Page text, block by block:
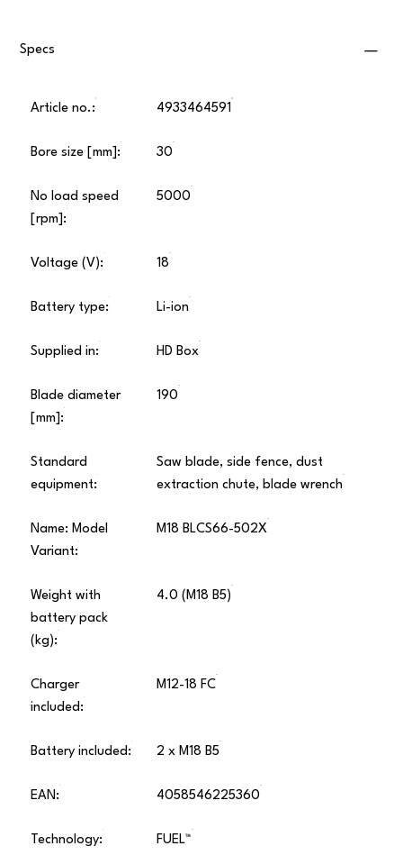
Specs
Article no.: 4933464591
Bore size [mm]: 30
No load speed
[rpm]:
5000
Voltage (V): 18
Battery type: Li-ion
Supplied in: HD Box
Blade diameter
[mm]:
190
Standard
equipment:
Saw blade, side fence, dust
extraction chute, blade wrench
Name: Model
Variant:
M18 BLCS66-502X
Weight with
battery pack
(kg):
4.0 (M18 B5)
Charger
included:
M12-18 FC
Battery included: 2 x M18 B5
EAN: 4058546225360
Technology: FUEL™